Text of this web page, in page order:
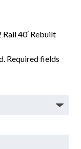
40′ Rebuilt
Required fields